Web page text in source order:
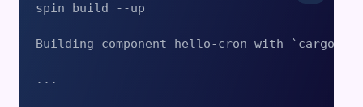
spin build --up
Building component hello-cron with `cargo
...